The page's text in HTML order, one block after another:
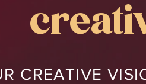
CREATIVE